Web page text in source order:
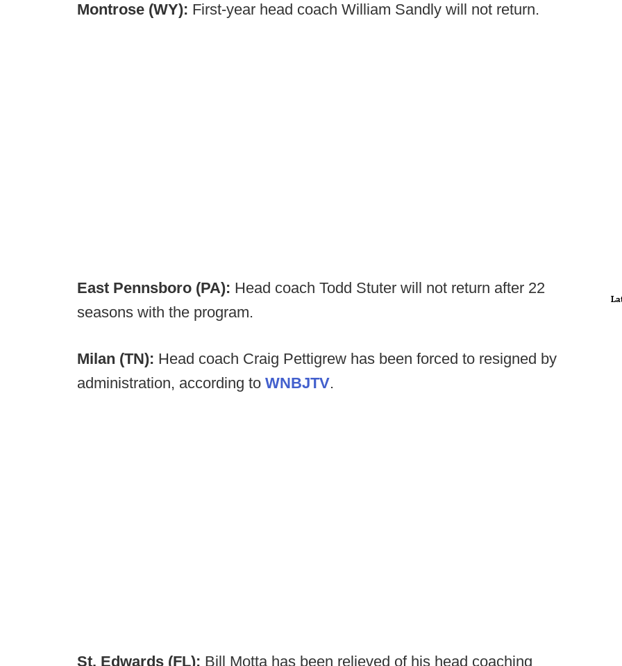
Montrose (WY): First-year head coach William Sandly will not return.
East Pennsboro (PA): Head coach Todd Stuter will not return after 22
seasons with the program.
Milan (TN): Head coach Craig Pettigrew has been forced to resigned by
administration, according to WNBJTV.
St. Edwards (FL): Bill Motta has been relieved of his head coaching